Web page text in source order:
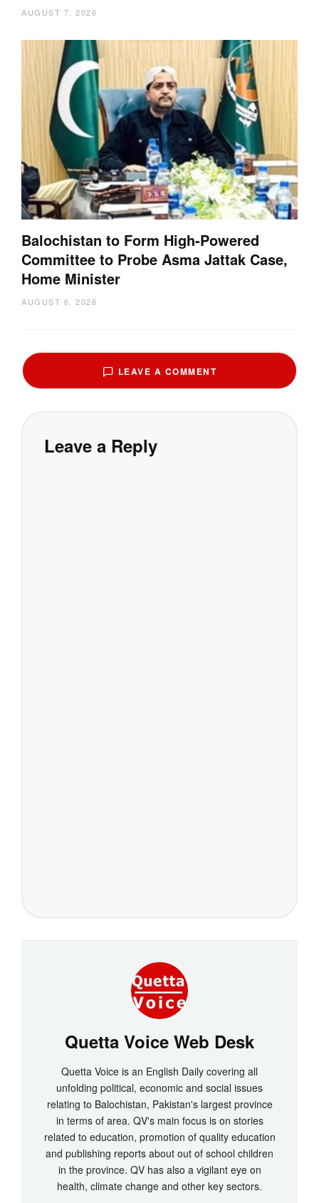
AUGUST 7, 2026
Balochistan to Form High-Powered
Committee to Probe Asma Jattak Case,
Home Minister
AUGUST 6, 2026
LEAVE A COMMENT
Leave a Reply
Quetta Voice Web Desk
Quetta Voice is an English Daily covering all
unfolding political, economic and social issues
relating to Balochistan, Pakistan's largest province
in terms of area. QV's main focus is on stories
related to education, promotion of quality education
and publishing reports about out of school children
in the province. QV has also a vigilant eye on
health, climate change and other key sectors.